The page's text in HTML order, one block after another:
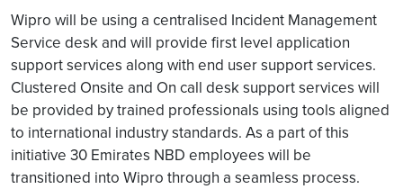
Wipro will be using a centralised Incident Management
Service desk and will provide first level application
support services along with end user support services.
Clustered Onsite and On call desk support services will
be provided by trained professionals using tools aligned
to international industry standards. As a part of this
initiative 30 Emirates NBD employees will be
transitioned into Wipro through a seamless process.